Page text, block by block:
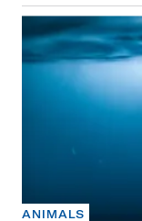
ANIMALS